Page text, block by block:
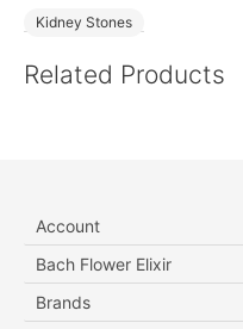
Kidney Stones
Related Products
Account
Bach Flower Elixir
Brands